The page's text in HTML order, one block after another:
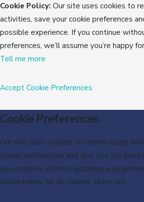
Cookie Policy: Our site uses cookies to
activities, save your cookie preferences
possible experience. If you continue
preferences, we’ll assume you’re happy
Tell me more
AcceptCookie Preferences
Cookie Preferences
Our site uses cookies to record usage
cookie preferences and give you the best
you continue without updating your
you’re happy for all cookies to be set.